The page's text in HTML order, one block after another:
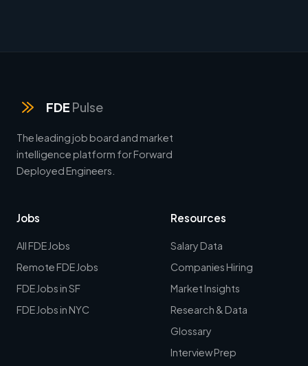
FDE Pulse
The leading job board and market
intelligence platform for Forward
Deployed Engineers.
Jobs
All FDE Jobs
Remote FDE Jobs
FDE Jobs in SF
FDE Jobs in NYC
Resources
Salary Data
Companies Hiring
Market Insights
Research & Data
Glossary
Interview Prep